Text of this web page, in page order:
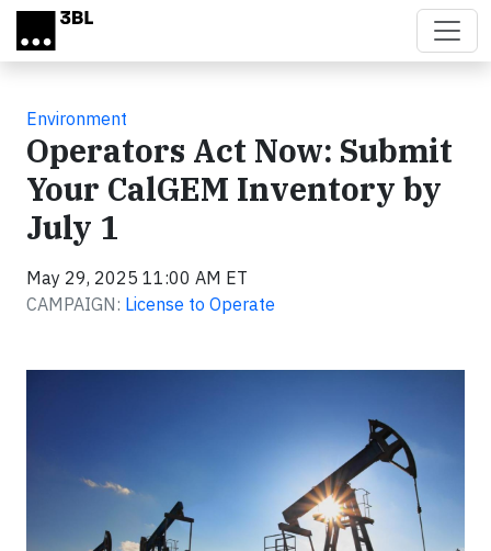
Skip to main content
Environment
Operators Act Now: Submit
Your CalGEM Inventory by
July 1
May 29, 2025 11:00 AM ET
CAMPAIGN: License to Operate